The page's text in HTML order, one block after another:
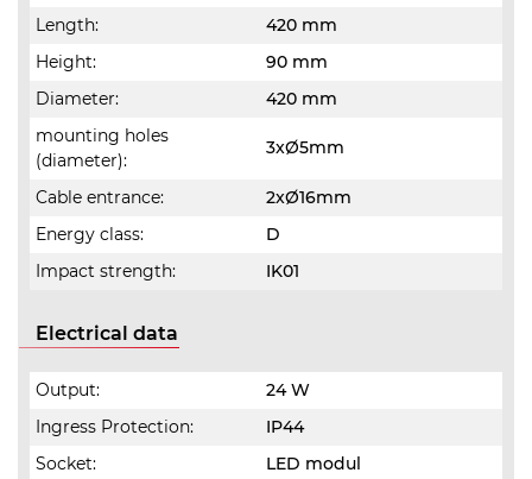
Length:
420 mm
Height:
90 mm
Diameter:
420 mm
mounting holes
(diameter):
3xØ5mm
Cable entrance:
2xØ16mm
Energy class:
D
Impact strength:
IK01
Electrical data
Output:
24 W
Ingress Protection:
IP44
Socket:
LED modul